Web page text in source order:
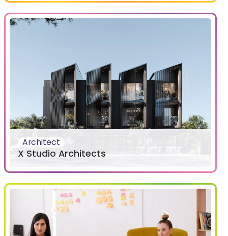
Architect
X Studio Architects